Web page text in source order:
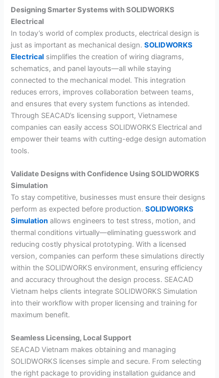
Designing Smarter Systems with SOLIDWORKS
Electrical
In today’s world of complex products, electrical design is
just as important as mechanical design.SOLIDWORKS
Electrical simplifies the creation of wiring diagrams,
schematics, and panel layouts—all while staying
connected to the mechanical model. This integration
reduces errors, improves collaboration between teams,
and ensures that every system functions as intended.
Through SEACAD’s licensing support, Vietnamese
companies can easily access SOLIDWORKS Electrical and
empower their teams with cutting-edge design automation
tools.
Validate Designs with Confidence Using SOLIDWORKS
Simulation
To stay competitive, businesses must ensure their designs
perform as expected before production.SOLIDWORKS
Simulation allows engineers to test stress, motion, and
thermal conditions virtually—eliminating guesswork and
reducing costly physical prototyping. With a licensed
version, companies can perform these simulations directly
within the SOLIDWORKS environment, ensuring efficiency
and accuracy throughout the design process. SEACAD
Vietnam helps clients integrate SOLIDWORKS Simulation
into their workflow with proper licensing and training for
maximum benefit.
Seamless Licensing, Local Support
SEACAD Vietnam makes obtaining and managing
SOLIDWORKS licenses simple and secure. From selecting
the right package to providing installation guidance and